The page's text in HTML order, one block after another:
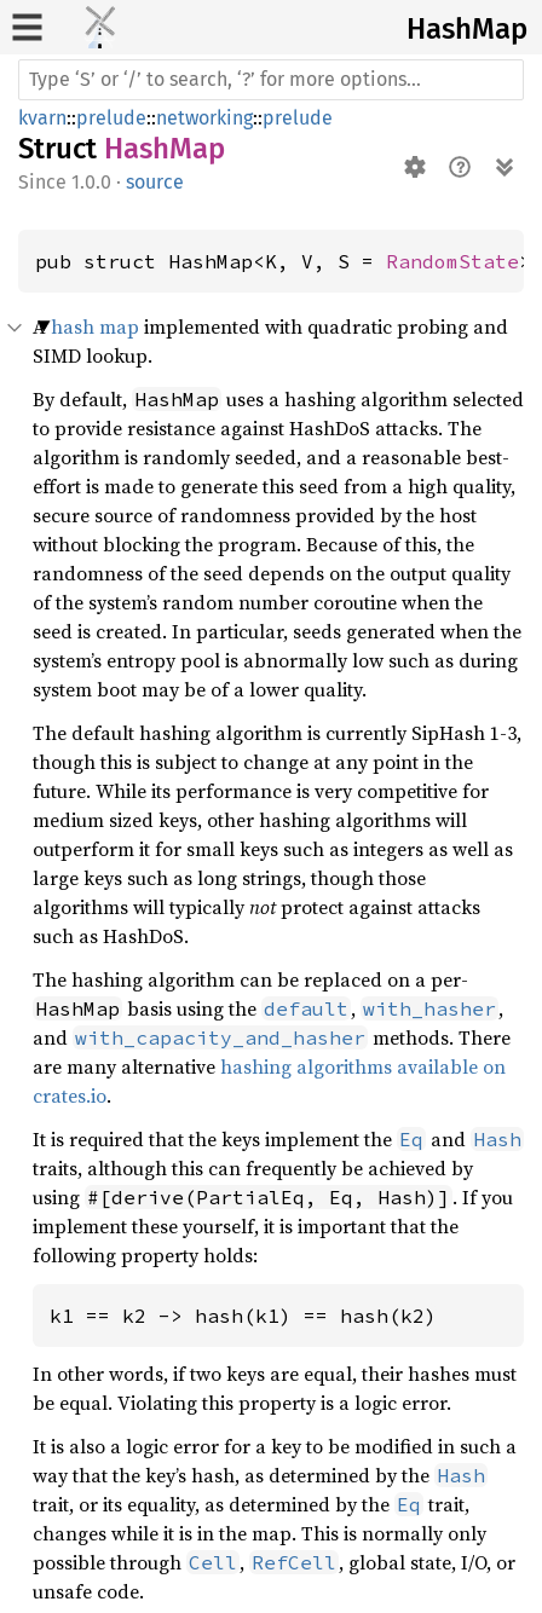
HashMap
kvarn::prelude::networking::prelude
Struct HashMap
1.0.0 · source
pub struct HashMap<K, V, S = RandomState
Ahash map implemented with quadratic probing and
SIMD lookup.
By default, HashMap uses a hashing algorithm selected
to provide resistance against HashDoS attacks. The
algorithm is randomly seeded, and a reasonable best-
effort is made to generate this seed from a high quality,
secure source of randomness provided by the host
without blocking the program. Because of this, the
randomness of the seed depends on the output quality
of the system’s random number coroutine when the
seed is created. In particular, seeds generated when the
system’s entropy pool is abnormally low such as during
system boot may be of a lower quality.
The default hashing algorithm is currently SipHash 1-3,
though this is subject to change at any point in the
future. While its performance is very competitive for
medium sized keys, other hashing algorithms will
outperform it for small keys such as integers as well as
large keys such as long strings, though those
algorithms will typicallynotprotect against attacks
such as HashDoS.
The hashing algorithm can be replaced on a per-
HashMap basis using the default , with_hasher ,
and with_capacity_and_hasher methods. There
are many alternativehashing algorithms available on
crates.io.
It is required that the keys implement the Eq and Hash
traits, although this can frequently be achieved by
using #[derive(PartialEq, Eq, Hash)] . If you
implement these yourself, it is important that the
following property holds:
k1 == k2 -> hash(k1) == hash(k2)
In other words, if two keys are equal, their hashes must
be equal. Violating this property is a logic error.
It is also a logic error for a key to be modified in such a
way that the key’s hash, as determined by the Hash
trait, or its equality, as determined by the Eq trait,
changes while it is in the map. This is normally only
possible through Cell , RefCell , global state, I/O, or
unsafe code.